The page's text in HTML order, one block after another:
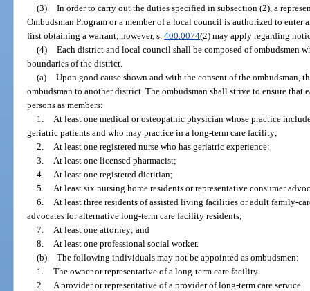
(3) In order to carry out the duties specified in subsection (2), a
Ombudsman Program or a member of a local council is authorized to
first obtaining a warrant; however, s.400.0074(2) may apply regarding
(4) Each district and local council shall be composed of ombudsmen
boundaries of the district.
(a) Upon good cause shown and with the consent of the ombudsman,
ombudsman to another district. The ombudsman shall strive to ensure
persons as members:
1.
At least one medical or osteopathic physician whose practice
geriatric patients and who may practice in a long-term care facility;
2.
At least one registered nurse who has geriatric experience;
3.
At least one licensed pharmacist;
4.
At least one registered dietitian;
5.
At least six nursing home residents or representative consumer
6.
At least three residents of assisted living facilities or adult family-
advocates for alternative long-term care facility residents;
7.
At least one attorney; and
8.
At least one professional social worker.
(b) The following individuals may not be appointed as ombudsmen:
1. The owner or representative of a long-term care facility.
2.
A provider or representative of a provider of long-term care service.